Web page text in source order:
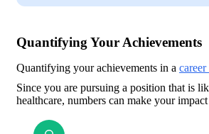
Quantifying Your Achievements
Quantifying your achievements in a career
Since you are pursuing a position that is
healthcare, numbers can make your